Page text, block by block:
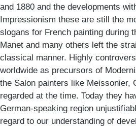
and 1880 and the developments
Impressionism these are still the
slogans for French painting during
Manet and many others left the
classical manner. Highly
worldwide as precursors of
the Salon painters like Meissonier,
regarded at the time. Today they
German-speaking region
regard to our understanding of